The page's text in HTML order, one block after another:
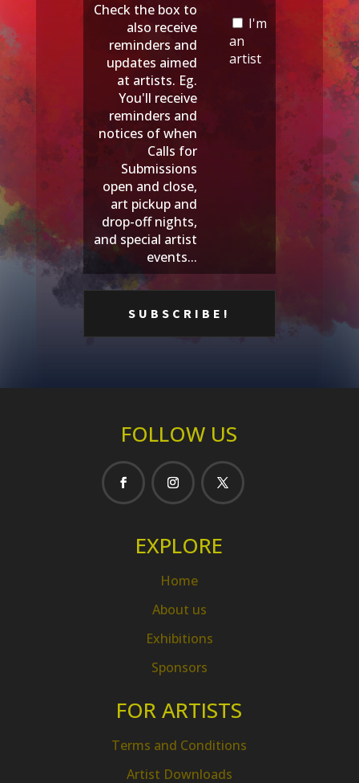
Check the box to
also receive
reminders and
updates aimed
at artists. Eg.
You'll receive
reminders and
notices of when
Calls for
Submissions
open and close,
art pickup and
drop-off nights,
and special artist
events...
I'm
an
artist
FOLLOW US
EXPLORE
Home
About us
Exhibitions
Sponsors
FOR ARTISTS
Terms and Conditions
Artist Downloads